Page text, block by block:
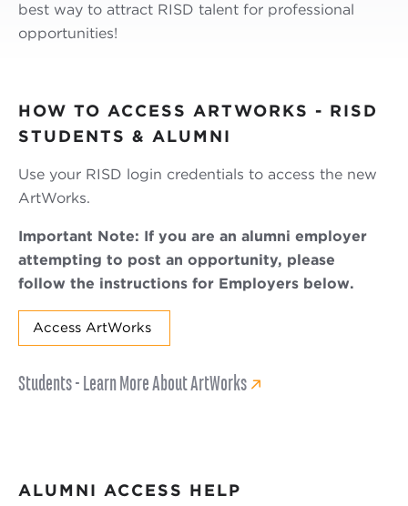
best way to attract RISD talent for professional
opportunities!
HOW TO ACCESS ARTWORKS - RISD
STUDENTS & ALUMNI
Use your RISD login credentials to access the new
ArtWorks.
Important Note: If you are an alumni employer
attempting to post an opportunity, please
follow the instructions for Employers below.
Access ArtWorks
Students - Learn More About ArtWorks
ALUMNI ACCESS HELP